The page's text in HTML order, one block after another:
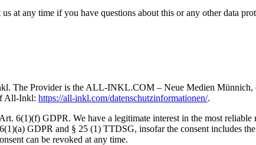
at any time if you have questions about this or any other data
The Provider is the ALL-INKL.COM – Neue Medien
All-Inkl: https://all-inkl.com/datenschutzinformationen/.
6(1)(f) GDPR. We have a legitimate interest in the most
GDPR and § 25 (1) TTDSG, insofar the consent includes
can be revoked at any time.